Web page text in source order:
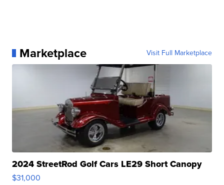
Marketplace Visit Full Marketplace
2024 StreetRod Golf Cars LE29 Short Canopy
$31,000